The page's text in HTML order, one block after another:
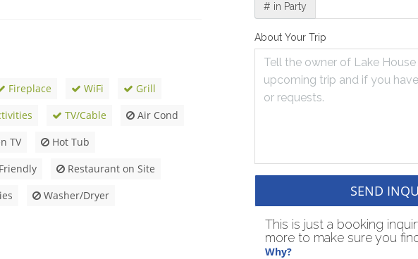
Fireplace WiFi
Grill
TV/Cable
Air Cond
TV
Hot Tub
Restaurant on Site
Washer/Dryer
# in Party
About Your Trip
SEND
This is just a booking
more to make sure you
Why?